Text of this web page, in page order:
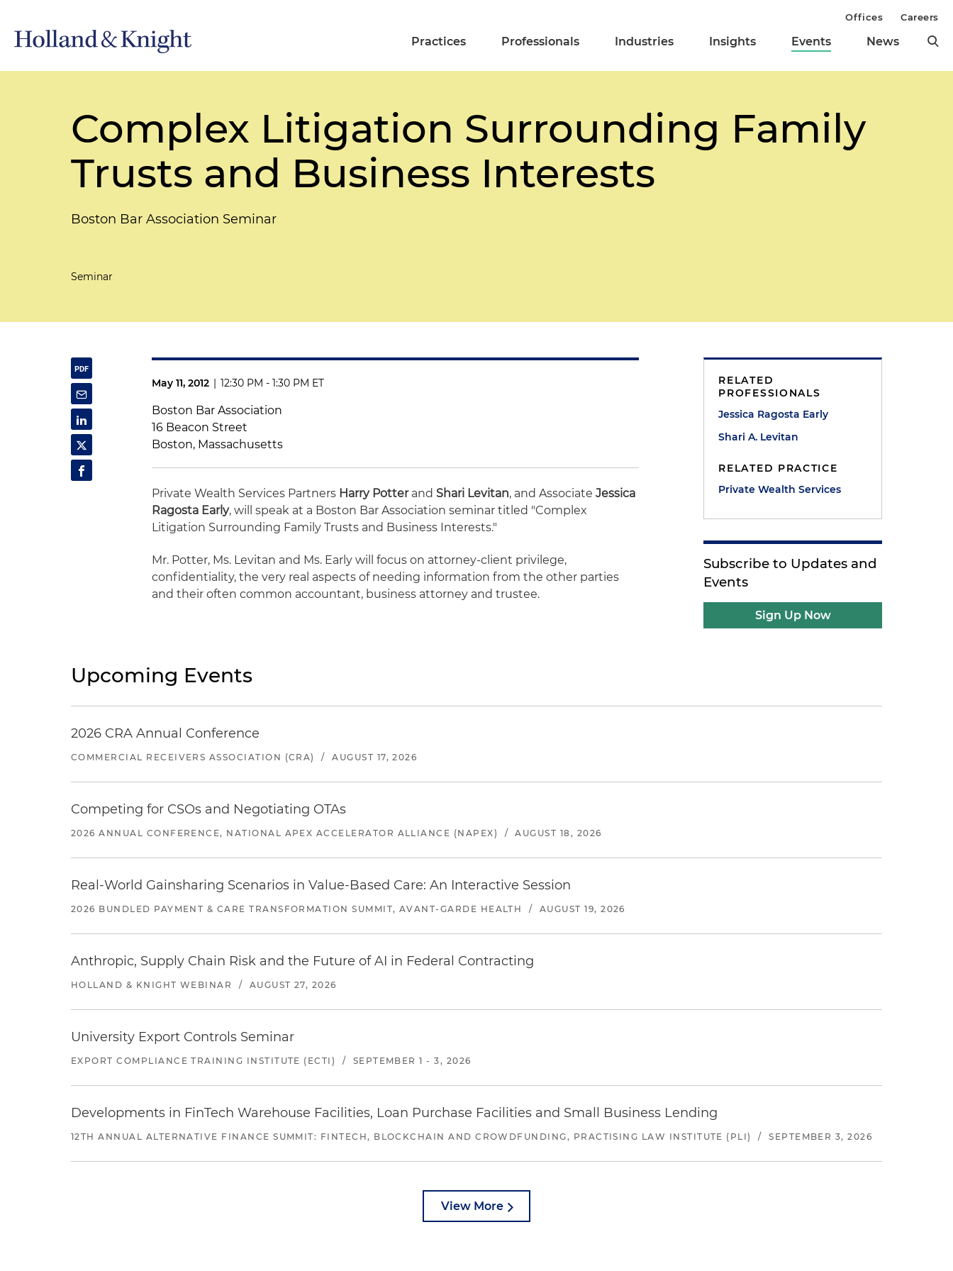
Practices Professionals Industries Insights Events News
Offices Careers
Complex Litigation Surrounding Family
Trusts and Business Interests
Boston Bar Association Seminar
Seminar
May 11, 2012 | 12:30 PM - 1:30 PM ET
Boston Bar Association
16 Beacon Street
Boston, Massachusetts
Private Wealth Services Partners Harry Potterand Shari Levitan, and AssociateJessica
Ragosta Early, will speak at a Boston Bar Association seminar titled "Complex
Litigation Surrounding Family Trusts and Business Interests."
Mr. Potter, Ms. Levitan and Ms. Early will focus on attorney-client privilege,
confidentiality, the very real aspects of needing information from the other parties
and their often common accountant, business attorney and trustee.
RELATED
PROFESSIONALS
Jessica Ragosta Early
Shari A. Levitan
RELATED PRACTICE
Private Wealth Services
Subscribe to Updates and
Events
Sign Up Now
Upcoming Events
2026 CRA Annual Conference
COMMERCIAL RECEIVERS ASSOCIATION (CRA) / AUGUST 17, 2026
Competing for CSOs and Negotiating OTAs
2026 ANNUAL CONFERENCE, NATIONAL APEX ACCELERATOR ALLIANCE (NAPEX) / AUGUST 18, 2026
Real-World Gainsharing Scenarios in Value-Based Care: An Interactive Session
2026 BUNDLED PAYMENT & CARE TRANSFORMATION SUMMIT, AVANT-GARDE HEALTH / AUGUST 19, 2026
Anthropic, Supply Chain Risk and the Future of AI in Federal Contracting
HOLLAND & KNIGHT WEBINAR / AUGUST 27, 2026
University Export Controls Seminar
EXPORT COMPLIANCE TRAINING INSTITUTE (ECTI) / SEPTEMBER 1 - 3, 2026
Developments in FinTech Warehouse Facilities, Loan Purchase Facilities and Small Business Lending
12TH ANNUAL ALTERNATIVE FINANCE SUMMIT: FINTECH, BLOCKCHAIN AND CROWDFUNDING, PRACTISING LAW INSTITUTE (PLI) / SEPTEMBER 3, 2026
View More